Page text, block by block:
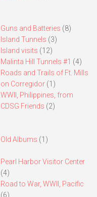
Guns and Batteries (8)
Island Tunnels (3)
Island visits (12)
Malinta Hill Tunnels #1 (4)
Roads and Trails of Ft. Mills
on Corregidor(1)
WWII, Philippines, from
CDSG Friends (2)
Old Albums (1)
Pearl Harbor Visitor Center
(4)
Road to War, WWII, Pacific
(6)